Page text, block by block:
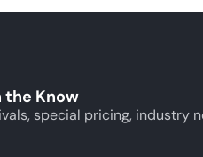
the Know
special pricing, industry